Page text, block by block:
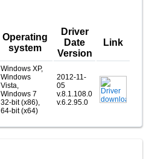
Operating
system
Driver
Date
Version
Link
Windows XP,
Windows
Vista,
Windows 7
32-bit (x86),
64-bit (x64)
2012-11-
05
v.8.1.108.0
v.6.2.95.0